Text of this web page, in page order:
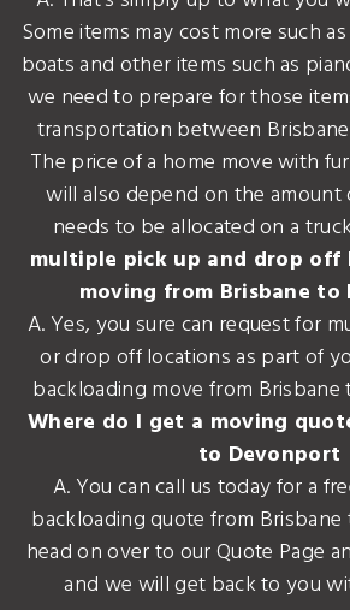
Some items may cost more such
boats and other items such as
we need to prepare for those
transportation between
The price of a home move with
will also depend on the
needs to be allocated on a
multiple pick up and drop off
moving from Brisbane to
A. Yes, you sure can request for
or drop off locations as part of
backloading move from
Where do I get a moving
to Devonport
A. You can call us today for a
backloading quote from
head on over to our Quote Page
and we will get back to you